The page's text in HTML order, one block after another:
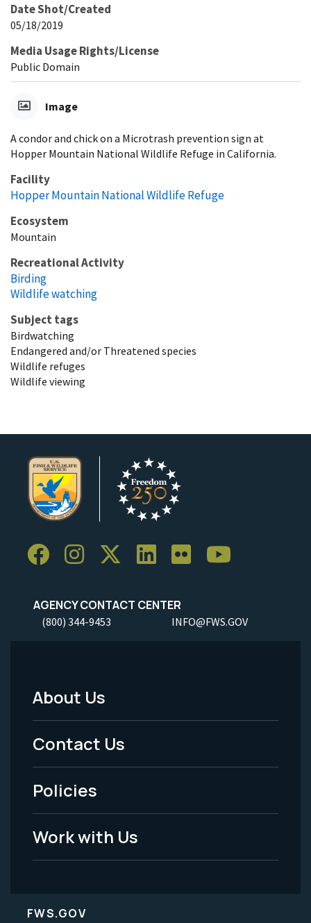
Date Shot/Created
05/18/2019
Media Usage Rights/License
Public Domain
Image
A condor and chick on a Microtrash prevention sign at
Hopper Mountain National Wildlife Refuge in California.
Facility
Hopper Mountain National Wildlife Refuge
Ecosystem
Mountain
Recreational Activity
Birding
Wildlife watching
Subject tags
Birdwatching
Endangered and/or Threatened species
Wildlife refuges
Wildlife viewing
AGENCY CONTACT CENTER
(800) 344-9453 INFO@FWS.GOV
Footer
Menu
-
Legal
About Us
Contact Us
Policies
Work with Us
FWS.GOV